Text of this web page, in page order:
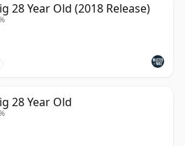
28 Year Old (2018 Release)
28 Year Old